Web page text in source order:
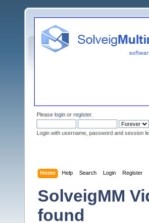
Please login or register.
Login with username, password and session
Home Help Search Login Register
SolveigMM
found